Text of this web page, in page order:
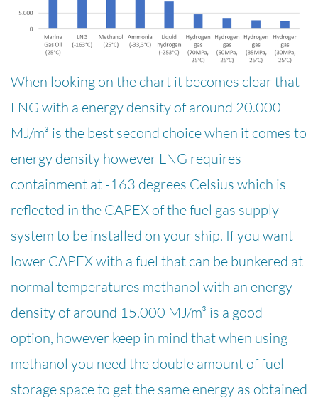
When looking on the chart it becomes clear that
LNG with a energy density of around 20.000
MJ/m³ is the best second choice when it comes to
energy density however LNG requires
containment at -163 degrees Celsius which is
reflected in the CAPEX of the fuel gas supply
system to be installed on your ship. If you want
lower CAPEX with a fuel that can be bunkered at
normal temperatures methanol with an energy
density of around 15.000 MJ/m³ is a good
option, however keep in mind that when using
methanol you need the double amount of fuel
storage space to get the same energy as obtained